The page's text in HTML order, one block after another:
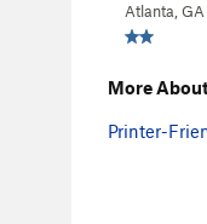
Atlanta, GA
More
Printer-